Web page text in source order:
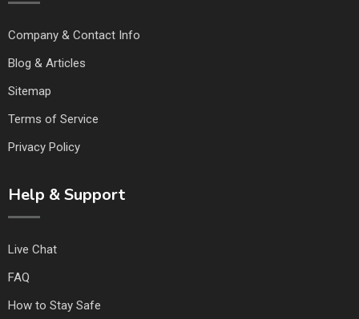
Company & Contact Info
Blog & Articles
Sitemap
Terms of Service
Privacy Policy
Help & Support
Live Chat
FAQ
How to Stay Safe